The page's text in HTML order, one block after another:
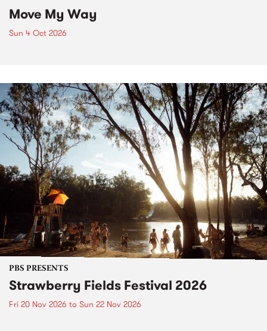
Move My Way
Sun 4 Oct 2026
PBS PRESENTS
Strawberry Fields Festival 2026
Fri 20 Nov 2026 to Sun 22 Nov 2026